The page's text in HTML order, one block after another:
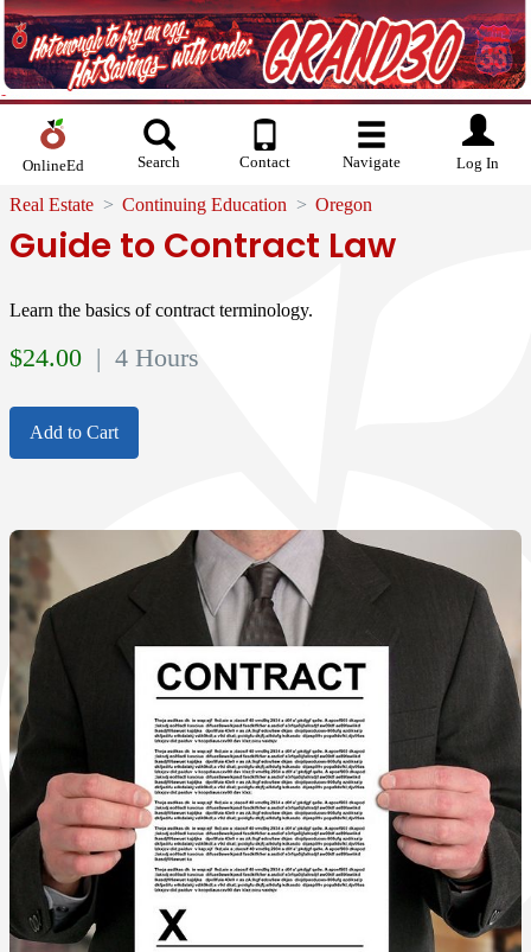
OnlineEd Search Contact Navigate Log In
Real Estate Continuing Education Oregon
Guide to Contract Law
Learn the basics of contract terminology.
$24.00 | 4 Hours
Add to Cart